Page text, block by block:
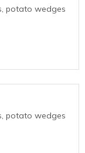
potato wedges
potato wedges